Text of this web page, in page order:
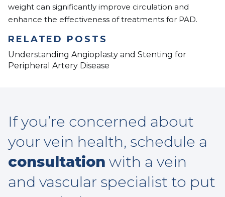
weight can significantly improve circulation and
enhance the effectiveness of treatments for PAD.
RELATED POSTS
Understanding Angioplasty and Stenting for
Peripheral Artery Disease
If you’re concerned about
your vein health, schedule a
consultation with a vein
and vascular specialist to put